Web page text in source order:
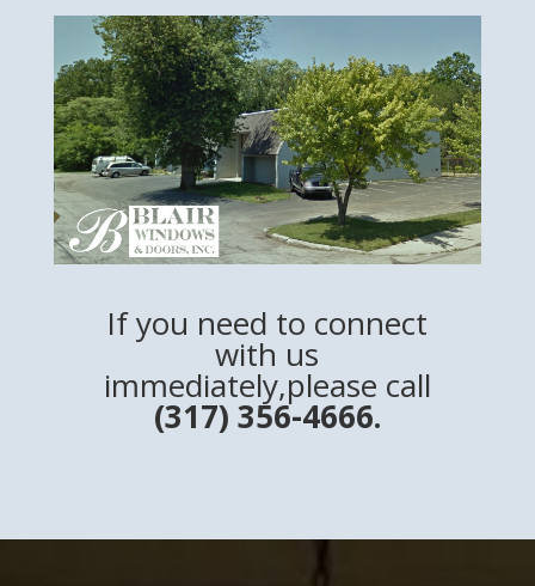
If you need to connect
with us
immediately,please call
(317) 356-4666.